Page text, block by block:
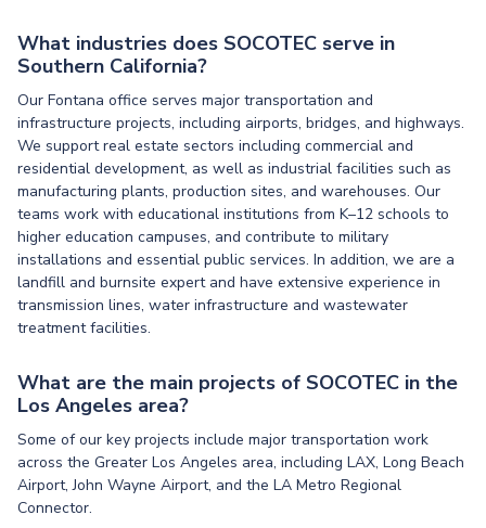
What industries does SOCOTEC serve in
Southern California?
Our Fontana office serves major transportation and
infrastructure projects, including airports, bridges, and highways.
We support real estate sectors including commercial and
residential development, as well as industrial facilities such as
manufacturing plants, production sites, and warehouses. Our
teams work with educational institutions from K–12 schools to
higher education campuses, and contribute to military
installations and essential public services. In addition, we are a
landfill and burnsite expert and have extensive experience in
transmission lines, water infrastructure and wastewater
treatment facilities.
What are the main projects of SOCOTEC in the
Los Angeles area?
Some of our key projects include major transportation work
across the Greater Los Angeles area, including LAX, Long Beach
Airport, John Wayne Airport, and the LA Metro Regional
Connector.